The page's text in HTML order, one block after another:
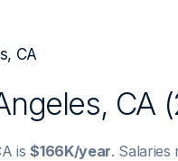
CA
CA (
is$166K/year. Salaries